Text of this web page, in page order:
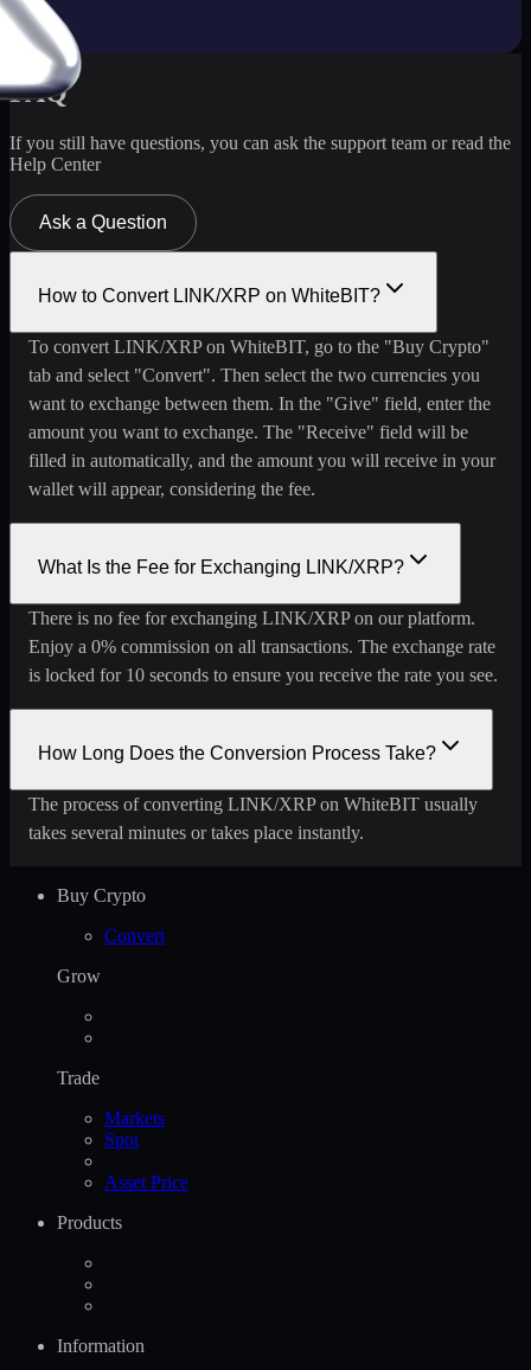
FAQ
If you still have questions, you can ask the support team or read the
Help Center
Ask a Question
How to Convert LINK/XRP on WhiteBIT?
To convert LINK/XRP on WhiteBIT, go to the "Buy Crypto"
tab and select "Convert". Then select the two currencies you
want to exchange between them. In the "Give" field, enter the
amount you want to exchange. The "Receive" field will be
filled in automatically, and the amount you will receive in your
wallet will appear, considering the fee.
What Is the Fee for Exchanging LINK/XRP?
There is no fee for exchanging LINK/XRP on our platform.
Enjoy a 0% commission on all transactions. The exchange rate
is locked for 10 seconds to ensure you receive the rate you see.
How Long Does the Conversion Process Take?
The process of converting LINK/XRP on WhiteBIT usually
takes several minutes or takes place instantly.
Buy Crypto
Convert
Grow
Trade
Markets
Spot
Asset Price
Products
Information